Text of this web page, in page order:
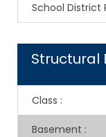
School District
Structural
Class :
Basement :